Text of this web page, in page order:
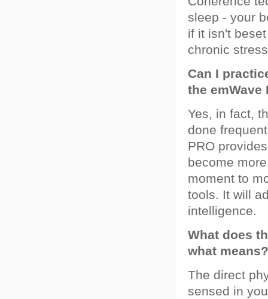
sleep - your
if it isn't
chronic
Can I
the emWave
Yes, in fact,
done
PRO
become
moment to
tools. It will
intelligence.
What does
what means?
The direct
sensed in